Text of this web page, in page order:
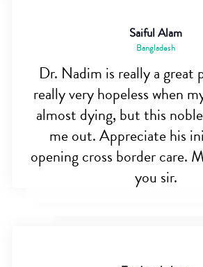
Saiful Alam
Bangladesh
Dr. Nadim is really a great
really very hopeless when
almost dying, but this
me out. Appreciate his
opening cross border care.
you sir.